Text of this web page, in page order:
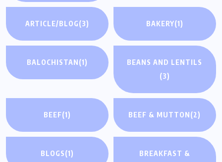
ARTICLE/BLOG(3) BAKERY(1)
BALOCHISTAN(1)
BEANS AND LENTILS
(3)
BEEF(1) BEEF & MUTTON(2)
BLOGS(1)
BREAKFAST &